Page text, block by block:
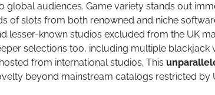
global audiences. Game variety stands out
of slots from both renowned and niche
lesser-known studios excluded from the UK
selections too, including multiple blackjack
from international studios. This
beyond mainstream catalogs restricted by